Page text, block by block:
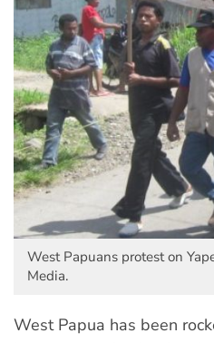
West Papuans protest on
Media.
West Papua has been